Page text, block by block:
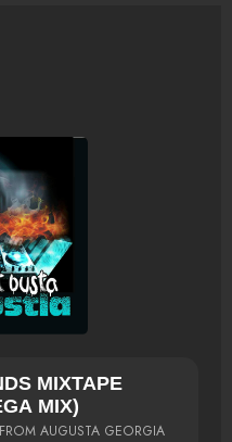
MIXTAPE
MIX)
AUGUSTA GEORGIA